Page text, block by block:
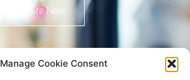
Manage Cookie Consent
Enquire Now